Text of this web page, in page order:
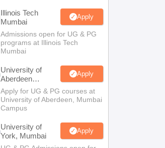
Illinois Tech
Mumbai
Apply
Admissions open for UG & PG
programs at Illinois Tech
Mumbai
University of
Aberdeen
Mumbai
Apply
Apply for UG & PG courses at
University of Aberdeen, Mumbai
Campus
University of
York, Mumbai
Apply